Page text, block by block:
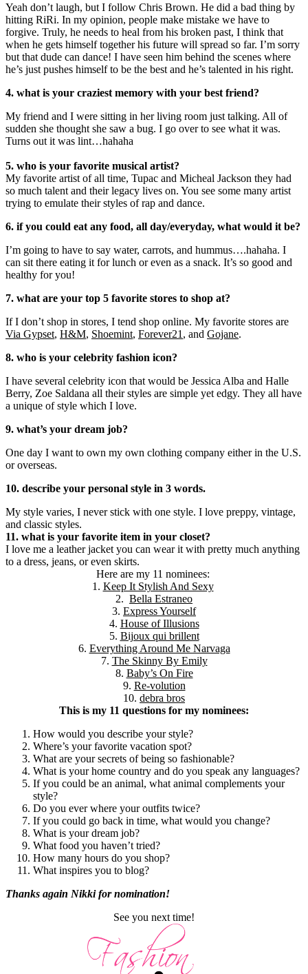
Yeah don’t laugh, but I follow Chris Brown. He did a bad thing by
hitting RiRi. In my opinion, people make mistake we have to
forgive. Truly, he needs to heal from his broken past, I think that
when he gets himself together his future will spread so far. I’m sorry
but that dude can dance! I have seen him behind the scenes where
he’s just pushes himself to be the best and he’s talented in his right.
4. what is your craziest memory with your best friend?
My friend and I were sitting in her living room just talking. All of
sudden she thought she saw a bug. I go over to see what it was.
Turns out it was lint…hahaha
5. who is your favorite musical artist?
My favorite artist of all time, Tupac and Micheal Jackson they had
so much talent and their legacy lives on. You see some many artist
trying to emulate their styles of rap and dance.
6. if you could eat any food, all day/everyday, what would it be?
I’m going to have to say water, carrots, and hummus….hahaha. I
can sit there eating it for lunch or even as a snack. It’s so good and
healthy for you!
7. what are your top 5 favorite stores to shop at?
If I don’t shop in stores, I tend shop online. My favorite stores are
Via Gypset, H&M, Shoemint, Forever21 , and Gojane.
8. who is your celebrity fashion icon?
I have several celebrity icon that would be Jessica Alba and Halle
Berry, Zoe Saldana all their styles are simple yet edgy. They all have
a unique of style which I love.
9. what’s your dream job?
One day I want to own my own clothing company either in the U.S.
or overseas.
10. describe your personal style in 3 words.
My style varies, I never stick with one style. I love preppy, vintage,
and classic styles.
11. what is your favorite item in your closet?
I love me a leather jacket you can wear it with pretty much anything
to a dress, jeans, or even skirts.
Here are my 11 nominees:
1. Keep It Stylish And Sexy
2. Bella Estraneo
3. Express Yourself
4. House of Illusions
5. Bijoux qui brillent
6. Everything Around Me Narvaga
7. The Skinny By Emily
8. Baby’s On Fire
9. Re-volution
10. debra bros
This is my 11 questions for my nominees:
How would you describe your style?
Where’s your favorite vacation spot?
What are your secrets of being so fashionable?
What is your home country and do you speak any languages?
If you could be an animal, what animal complements your
style?
Do you ever where your outfits twice?
If you could go back in time, what would you change?
What is your dream job?
What food you haven’t tried?
How many hours do you shop?
What inspires you to blog?
Thanks again Nikki for nomination!
See you next time!